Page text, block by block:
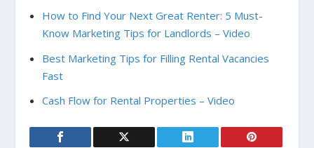
How to Find Your Next Great Renter: 5 Must-
Know Marketing Tips for Landlords – Video
Best Marketing Tips for Filling Rental Vacancies
Fast
Cash Flow for Rental Properties – Video